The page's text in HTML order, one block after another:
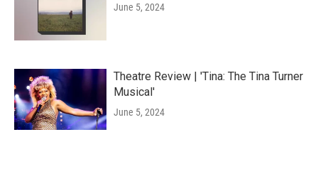
June 5, 2024
Theatre Review | 'Tina: The Tina Turner
Musical'
June 5, 2024